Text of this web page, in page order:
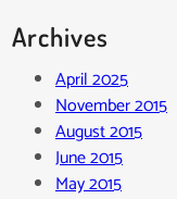
Archives
April 2025
November 2015
August 2015
June 2015
May 2015